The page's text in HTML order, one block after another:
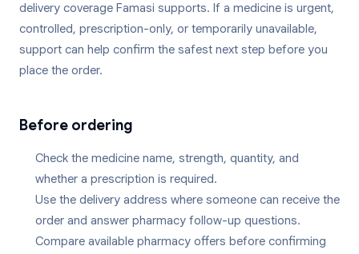
delivery coverage Famasi supports. If a medicine is urgent,
controlled, prescription-only, or temporarily unavailable,
support can help confirm the safest next step before you
place the order.
Before ordering
Check the medicine name, strength, quantity, and
whether a prescription is required.
Use the delivery address where someone can receive the
order and answer pharmacy follow-up questions.
Compare available pharmacy offers before confirming